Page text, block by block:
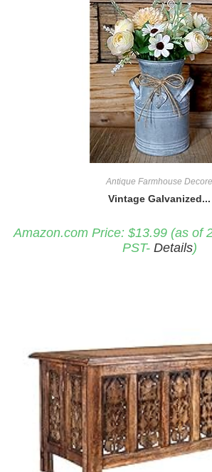
Antique Farmhouse Decore
Vintage Galvanized...
Amazon.com Price: $13.99 (as of
PST- Details)